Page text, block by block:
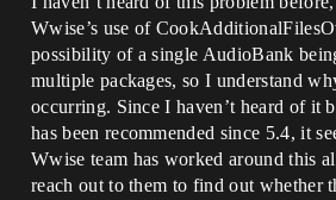
Wwise’s use of
possibility of a single AudioBank
multiple packages, so I understand
occurring. Since I haven’t heard of it
has been recommended since 5.4, it
Wwise team has worked around this
reach out to them to find out whether